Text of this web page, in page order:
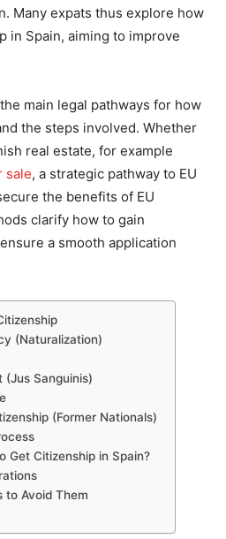
Many expats thus explore how
in Spain, aiming to improve
main legal pathways for how
the steps involved. Whether
real estate, for example
sale, a strategic pathway to EU
the benefits of EU
clarify how to gain
a smooth application
(Naturalization)
(Jus Sanguinis)
(Former Nationals)
Get Citizenship in Spain?
to Avoid Them